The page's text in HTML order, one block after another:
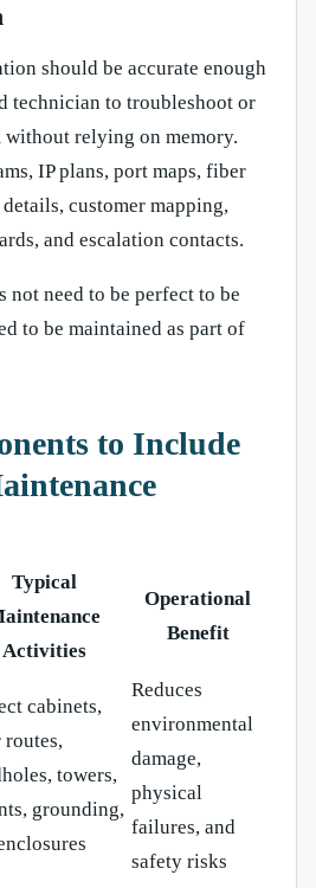
should be accurate enough
technician to troubleshoot or
without relying on memory.
IP plans, port maps, fiber
customer mapping,
and escalation contacts.
not need to be perfect to be
to be maintained as part of
to Include
Typical
Activities
Operational
Benefit
cabinets,
towers,
grounding,
Reduces
environmental
damage,
physical
failures, and
safety risks